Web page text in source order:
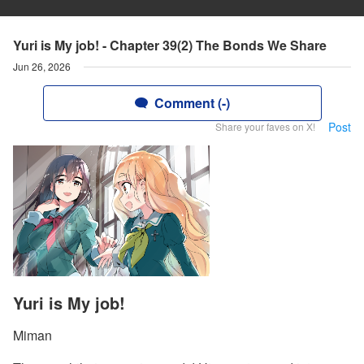
Yuri is My job! - Chapter 39(2) The Bonds We Share
Jun 26, 2026
Comment (-)
Share your faves on X! Post
Yuri is My job!
Miman